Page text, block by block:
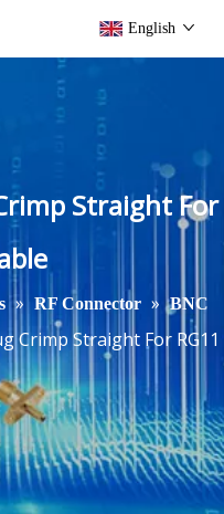
English
Straight For
» RF Connector » BNC
Crimp Straight For RG11